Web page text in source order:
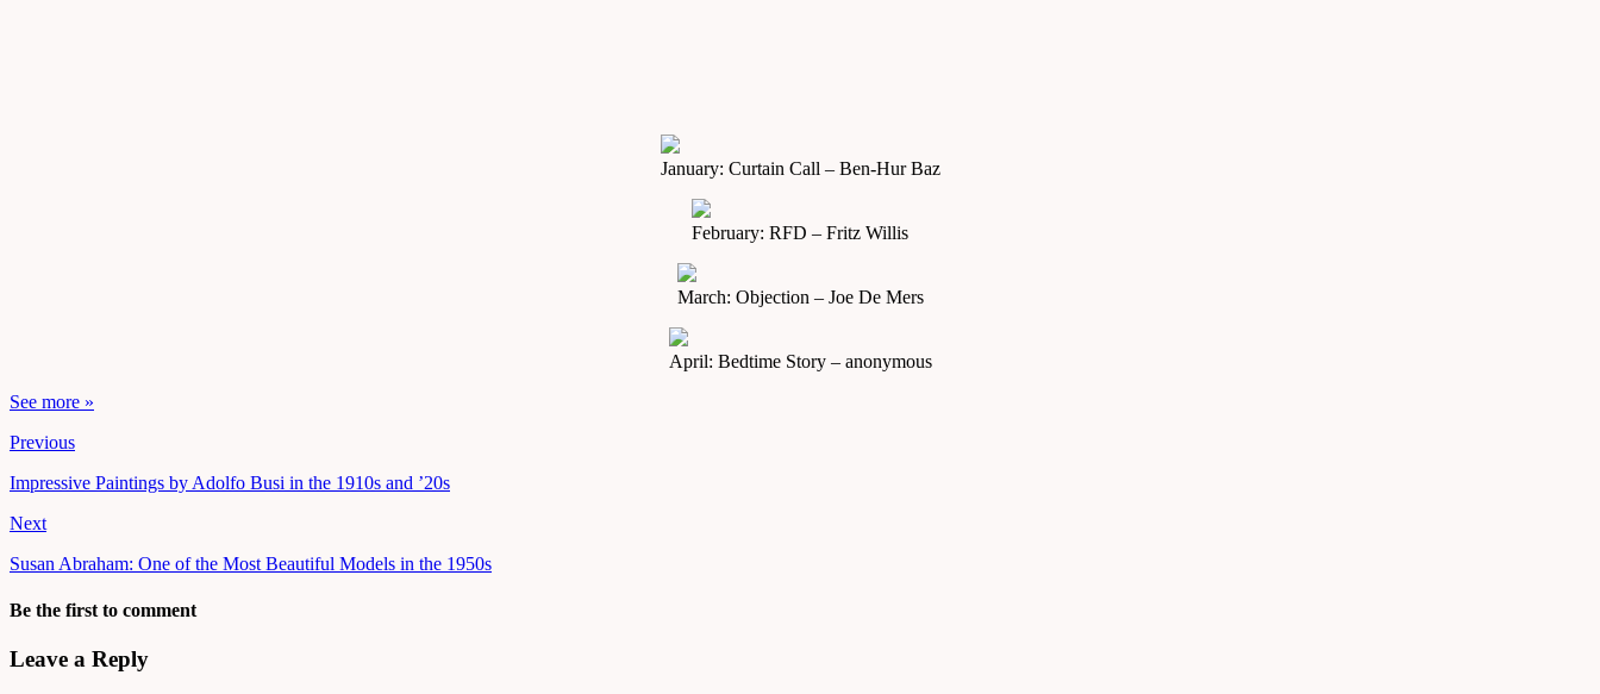
January: Curtain Call – Ben-Hur Baz
February: RFD – Fritz Willis
March: Objection – Joe De Mers
April: Bedtime Story – anonymous
See more »
Previous
Impressive Paintings by Adolfo Busi in the 1910s and ’20s
Next
Susan Abraham: One of the Most Beautiful Models in the 1950s
Be the first to comment
Leave a Reply